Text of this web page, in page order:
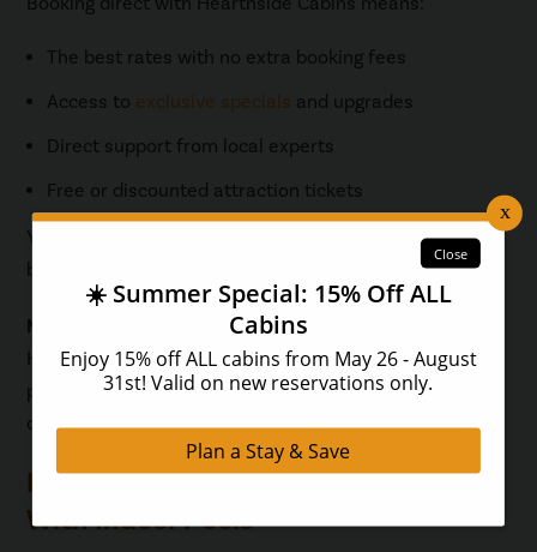
The best rates with no extra booking fees
Access to exclusive specials and upgrades
Direct support from local experts
Free or discounted attraction tickets
You’ll get the best selection, the best price, and the
best service every time.
Mini Summary:
Hearthside Cabins delivers luxury, convenience, and
peace of mind, especially when you book direct. Your
dream Pigeon Forge getaway is just a click away.
Browse Luxury Pigeon Forge Cabins
With Indoor Pools